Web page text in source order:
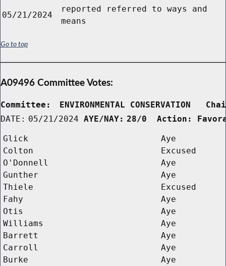
05/21/2024
reported referred to ways and
means
Go to top
A09496 Committee Votes:
Committee:
ENVIRONMENTAL
DATE: 05/21/2024 AYE/NAY: 28/0  Action:
Glick
Aye
Colton
Excused
O'Donnell
Aye
Gunther
Aye
Thiele
Excused
Fahy
Aye
Otis
Aye
Williams
Aye
Barrett
Aye
Carroll
Aye
Burke
Aye